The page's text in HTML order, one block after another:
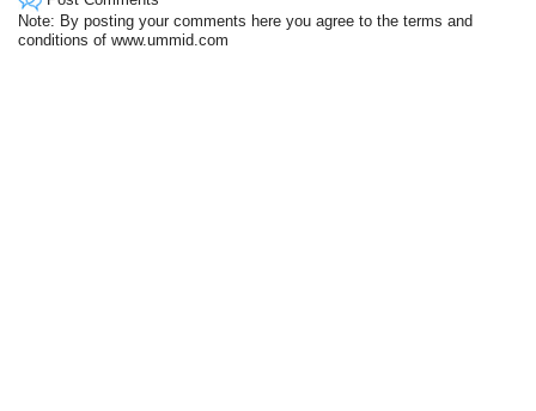
Note: By posting your comments here you agree to the terms and
conditions of www.ummid.com